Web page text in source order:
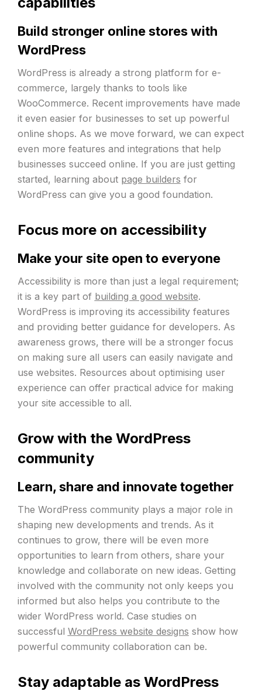
Build stronger online stores with
WordPress
WordPress is already a strong platform for e-
commerce, largely thanks to tools like
WooCommerce. Recent improvements have made
it even easier for businesses to set up powerful
online shops. As we move forward, we can expect
even more features and integrations that help
businesses succeed online. If you are just getting
started, learning about page builders for
WordPress can give you a good foundation.
Focus more on accessibility
Make your site open to everyone
Accessibility is more than just a legal requirement;
it is a key part of building a good website.
WordPress is improving its accessibility features
and providing better guidance for developers. As
awareness grows, there will be a stronger focus
on making sure all users can easily navigate and
use websites. Resources about optimising user
experience can offer practical advice for making
your site accessible to all.
Grow with the WordPress
community
Learn, share and innovate together
The WordPress community plays a major role in
shaping new developments and trends. As it
continues to grow, there will be even more
opportunities to learn from others, share your
knowledge and collaborate on new ideas. Getting
involved with the community not only keeps you
informed but also helps you contribute to the
wider WordPress world. Case studies on
successful WordPress website designs show how
powerful community collaboration can be.
Stay adaptable as WordPress